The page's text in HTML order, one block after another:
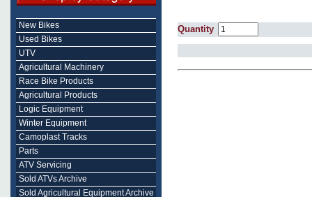
New Bikes
Used Bikes
UTV
Agricultural Machinery
Race Bike Products
Agricultural Products
Logic Equipment
Winter Equipment
Camoplast Tracks
Parts
ATV Servicing
Sold ATVs Archive
Sold Agricultural Equipment Archive
Quantity